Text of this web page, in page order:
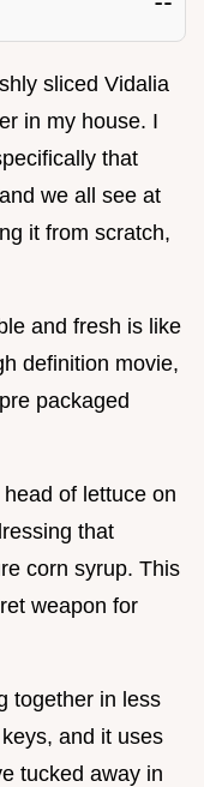
sliced Vidalia
in my house. I
that
we all see at
it from scratch,
and fresh is like
definition movie,
packaged
of lettuce on
that
corn syrup. This
weapon for
together in less
and it uses
tucked away in